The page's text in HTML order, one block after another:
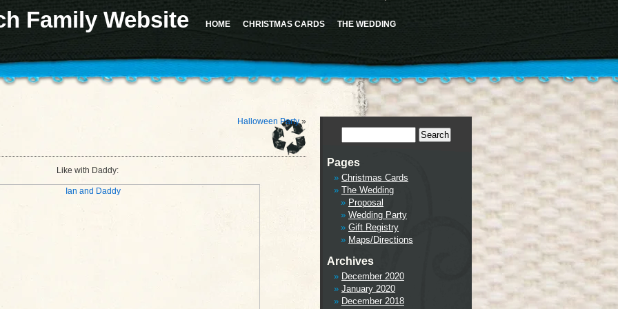
the "Sidebar 1" sidebar. Defaulting to "sidebar-1". Manually set the
in version 4.2.0.) in
/home/u617282127/domains/milesrauschfamily.com/public_html/wp-includes/functions.phpon line
not be called statically in
Family Website HOME CHRISTMAS CARDS THE WEDDING
Halloween Party»
Like with Daddy:
Pages
Christmas Cards
The Wedding
Proposal
Wedding Party
Gift Registry
Maps/Directions
Archives
December 2020
January 2020
December 2018